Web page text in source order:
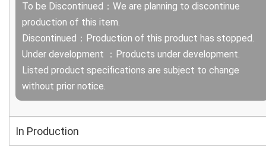
To be Discontinued：We are planning to discontinue
production of this item.
Discontinued：Production of this product has stopped.
Under development ：Products under development.
Listed product specifications are subject to change
without prior notice.
In Production